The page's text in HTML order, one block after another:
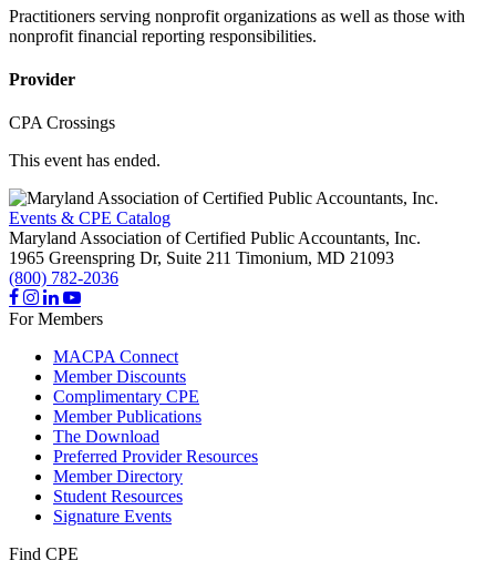
Practitioners serving nonprofit organizations as well as those with
nonprofit financial reporting responsibilities.
Provider
CPA Crossings
This event has ended.
Events & CPE Catalog
Maryland Association of Certified Public Accountants, Inc.
1965 Greenspring Dr, Suite 211 Timonium, MD 21093
(800) 782-2036
For Members
MACPA Connect
Member Discounts
Complimentary CPE
Member Publications
The Download
Preferred Provider Resources
Member Directory
Student Resources
Signature Events
Find CPE